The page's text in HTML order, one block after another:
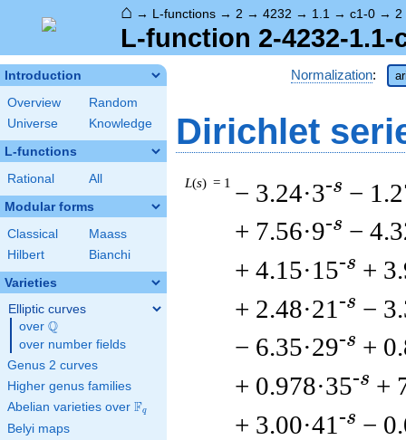
⌂ → L-functions → 2 → 4232 → 1.1 → c1-0 → 2
L-function 2-4232-1.1-
Introduction
Overview
Random
Universe
Knowledge
L-functions
Rational All
Modular forms
Classical
Maass
Hilbert
Bianchi
Varieties
Elliptic curves
over \Q
Q
over number fields
Genus 2 curves
Higher genus families
Abelian varieties over \F_{q}
Fq
Belyi maps
Normalization:
Dirichlet
L(s) = 1 − 3.24·3-s −
+ 7.56·9-s −
+ 4.15·15-s +
+ 2.48·21 -s −
− 6.35·29-s +
+ 0.978·35-s +
+ 3.00·41 -s −